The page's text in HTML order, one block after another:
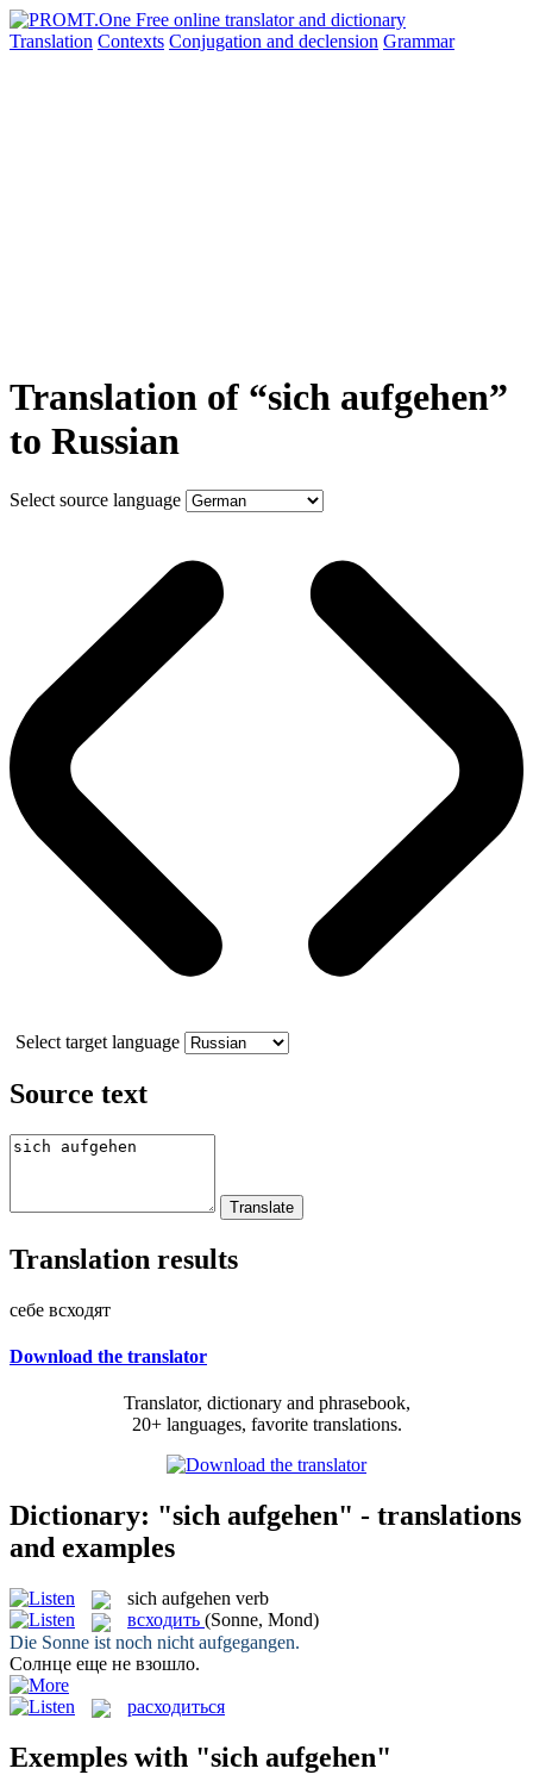
Translation Contexts Conjugation and declension Grammar
Translation of “sich aufgehen”
to Russian
Select source language
Select target language
Source text
Translation results
себе всходят
Download the translator
Translator, dictionary and phrasebook,
20+ languages, favorite translations.
Dictionary: "sich aufgehen" - translations
and examples
sich aufgehen verb
всходить (Sonne, Mond)
Die Sonne ist noch nicht aufgegangen.
Солнце еще не взошло.
расходиться
Exemples with "sich aufgehen"